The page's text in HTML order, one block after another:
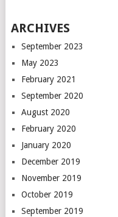
ARCHIVES
September 2023
May 2023
February 2021
September 2020
August 2020
February 2020
January 2020
December 2019
November 2019
October 2019
September 2019